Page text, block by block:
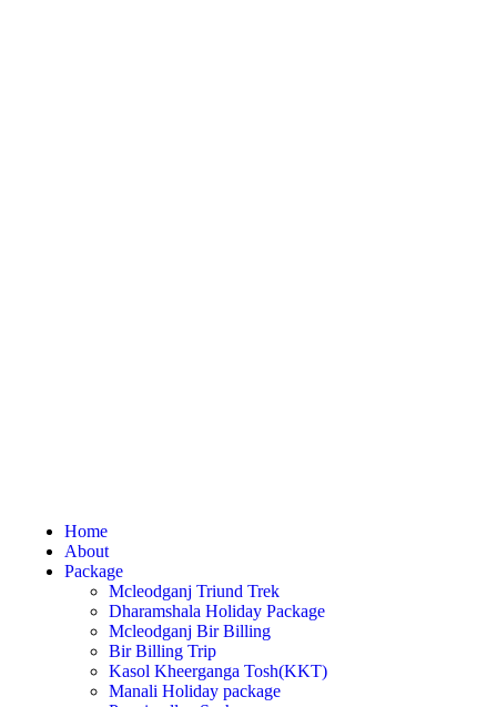
Home
About
Package
Mcleodganj Triund Trek
Dharamshala Holiday Package
Mcleodganj Bir Billing
Bir Billing Trip
Kasol Kheerganga Tosh(KKT)
Manali Holiday package